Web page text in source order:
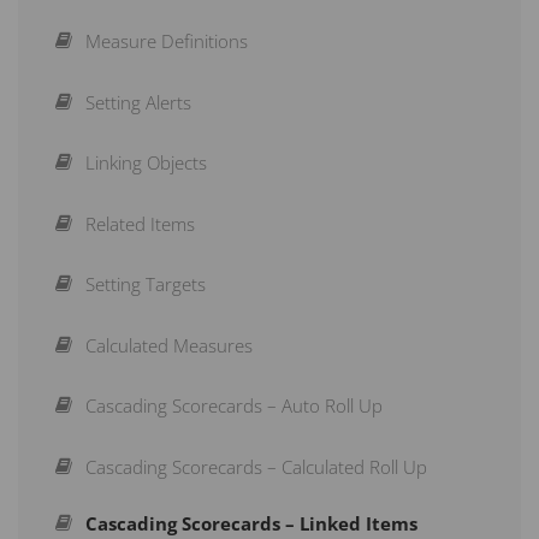
Creating Measures
Structuring a Scorecard
Re-Arranging a Scorecard
Action Buttons
Copy & Move
Aggregation Type
Strategy Maps
Initiatives
Briefings
Subscribe to a Dashboard
Schedule a Recurring Export
Reports
Adding a User
Application Administration
Mass Edit
Owners and Updaters
LDAP Authentication
Windows Domain Authentication
OpenID Configuration
Measure Definitions
Setting Alerts
Linking Objects
Related Items
Setting Targets
Calculated Measures
Cascading Scorecards – Auto Roll Up
Cascading Scorecards – Calculated Roll Up
Cascading Scorecards – Linked Items